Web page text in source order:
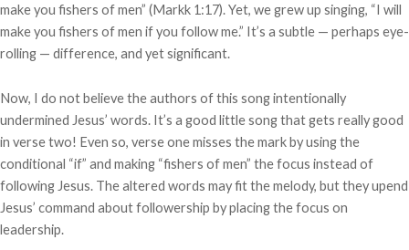
make you fishers of men” (Markk 1:17). Yet, we grew up singing, “I will
make you fishers of men if you follow me.” It’s a subtle — perhaps eye-
rolling — difference, and yet significant.
Now, I do not believe the authors of this song intentionally
undermined Jesus’ words. It’s a good little song that gets really good
in verse two! Even so, verse one misses the mark by using the
conditional “if” and making “fishers of men” the focus instead of
following Jesus. The altered words may fit the melody, but they upend
Jesus’ command about followership by placing the focus on
leadership.